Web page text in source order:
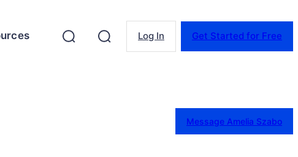
Log In Get Started for Free
Message Amelia Szabo